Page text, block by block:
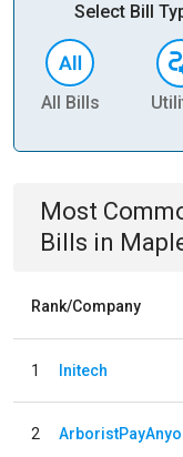
Select Bill
All Bills
Most
Bills in
Rank/Company
1 Initech
2